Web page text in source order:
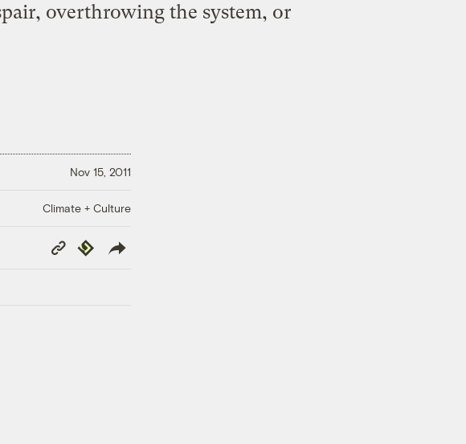
overthrowing the system, or
Nov 15, 2011
Climate + Culture
Copy
Link
Republish